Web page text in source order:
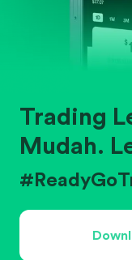
Trading
Mudah.